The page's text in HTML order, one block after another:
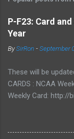
P-F23: Card
Year
BySirRon -September
These will be
CARDS : NCAA
Weekly Card: http://